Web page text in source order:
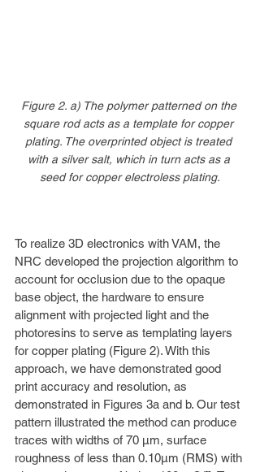
Figure 2. a) The polymer patterned on the
square rod acts as a template for copper
plating. The overprinted object is treated
with a silver salt, which in turn acts as a
seed for copper electroless plating.
To realize 3D electronics with VAM, the
NRC developed the projection algorithm to
account for occlusion due to the opaque
base object, the hardware to ensure
alignment with projected light and the
photoresins to serve as templating layers
for copper plating (Figure 2). With this
approach, we have demonstrated good
print accuracy and resolution, as
demonstrated in Figures 3a and b. Our test
pattern illustrated the method can produce
traces with widths of 70 µm, surface
roughness of less than 0.10µm (RMS) with